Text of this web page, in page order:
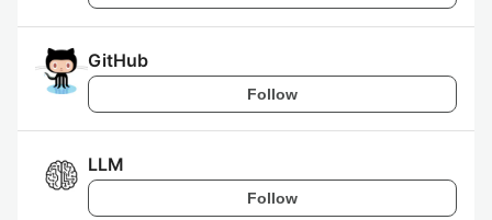
GitHub
Follow
LLM
Follow